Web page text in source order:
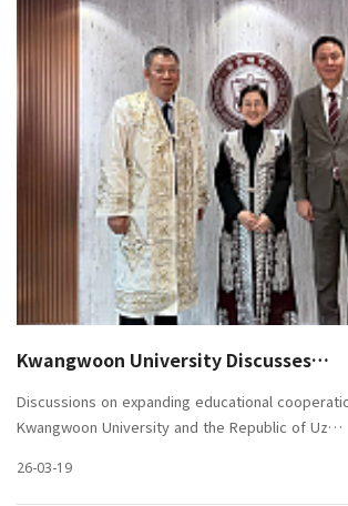
Kwangwoon University Discusses…
Discussions on expanding educational
Kwangwoon University and the Republic of Uz…
26-03-19